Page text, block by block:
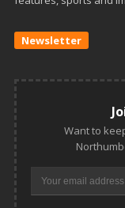
Newsletter
Want to